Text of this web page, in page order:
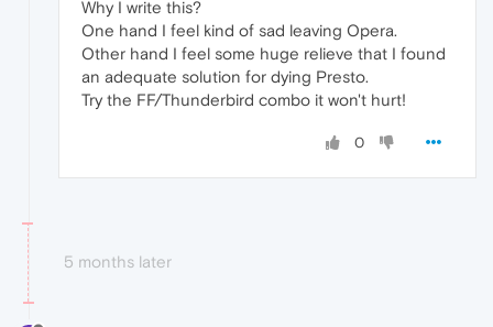
Why I write this?
One hand I feel kind of sad leaving Opera.
Other hand I feel some huge relieve that I found
an adequate solution for dying Presto.
Try the FF/Thunderbird combo it won't hurt!
0
5 months later